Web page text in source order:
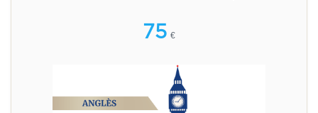
75 €